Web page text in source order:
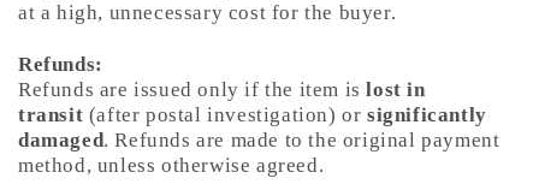
at a high, unnecessary cost for the buyer.
Refunds:
Refunds are issued only if the item islost in
transit (after postal investigation) orsignificantly
damaged. Refunds are made to the original payment
method, unless otherwise agreed.